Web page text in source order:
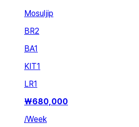
Mosuljip
BR2
BA1
KIT1
LR1
₩680,000
/Week